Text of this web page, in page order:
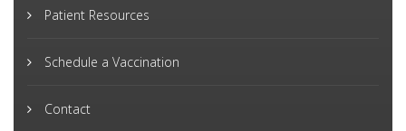
Patient Resources
Schedule a Vaccination
Contact